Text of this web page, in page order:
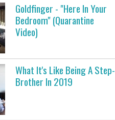
Goldfinger - "Here In Your
Bedroom" (Quarantine
Video)
What It's Like Being A Step-
Brother In 2019